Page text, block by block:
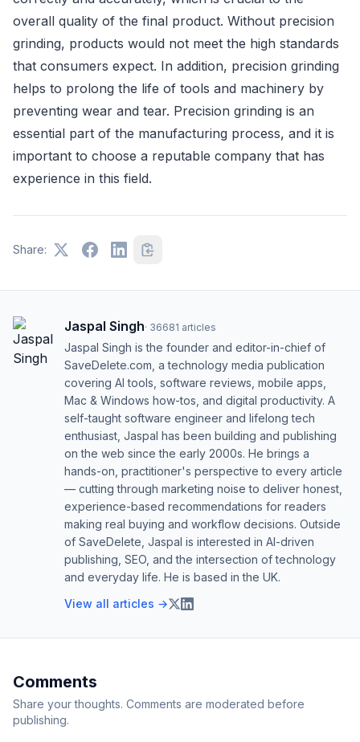
overall quality of the final product. Without precision
grinding, products would not meet the high standards
that consumers expect. In addition, precision grinding
helps to prolong the life of tools and machinery by
preventing wear and tear. Precision grinding is an
essential part of the manufacturing process, and it is
important to choose a reputable company that has
experience in this field.
Share:
Jaspal Singh· 36681 articles
Jaspal Singh is the founder and editor-in-chief of
SaveDelete.com, a technology media publication
covering AI tools, software reviews, mobile apps,
Mac & Windows how-tos, and digital productivity. A
self-taught software engineer and lifelong tech
enthusiast, Jaspal has been building and publishing
on the web since the early 2000s. He brings a
hands-on, practitioner's perspective to every article
— cutting through marketing noise to deliver honest,
experience-based recommendations for readers
making real buying and workflow decisions. Outside
of SaveDelete, Jaspal is interested in AI-driven
publishing, SEO, and the intersection of technology
and everyday life. He is based in the UK.
View all articles →
Comments
Share your thoughts. Comments are moderated before
publishing.